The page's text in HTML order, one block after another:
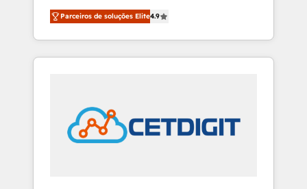
Customer Success We specialize in driving
revenue growth for companies across
industries through tailored marketing, sales,
and customer success strategies, utilizing
in education market, we offer unparalleled
insights. Operating in five countries—Brazil,
UAE (Abu Dhabi/Dubai/Sharjah), Mexico,
Parceiros de soluções Elite4.9